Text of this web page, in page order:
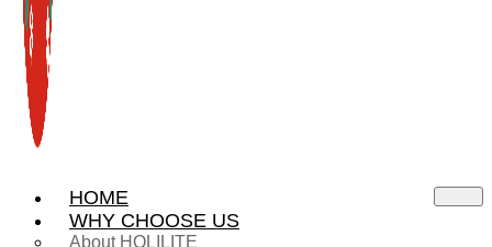
HOME
WHY CHOOSE US
About HOLILITE